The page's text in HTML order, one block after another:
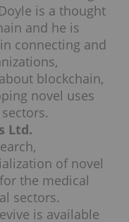
is a thought
and he is
connecting and
blockchain,
novel uses
Ltd.
of novel
the medical
sectors.
is available